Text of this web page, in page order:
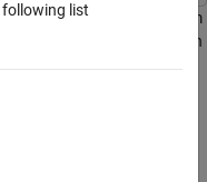
filter design problem
, in Optimization
you must have the Signal
finite precision filters. For
following list